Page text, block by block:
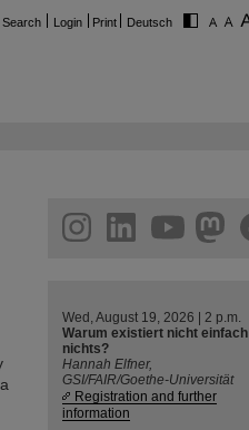
Search Login Print Deutsch
facebook
Wed, August 19, 2026 | 2 p.m.
Warum existiert nicht einfach
nichts?
Hannah Elfner,
GSI/FAIR/Goethe-Universität
Registration and further
information